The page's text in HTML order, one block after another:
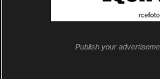
Publish your